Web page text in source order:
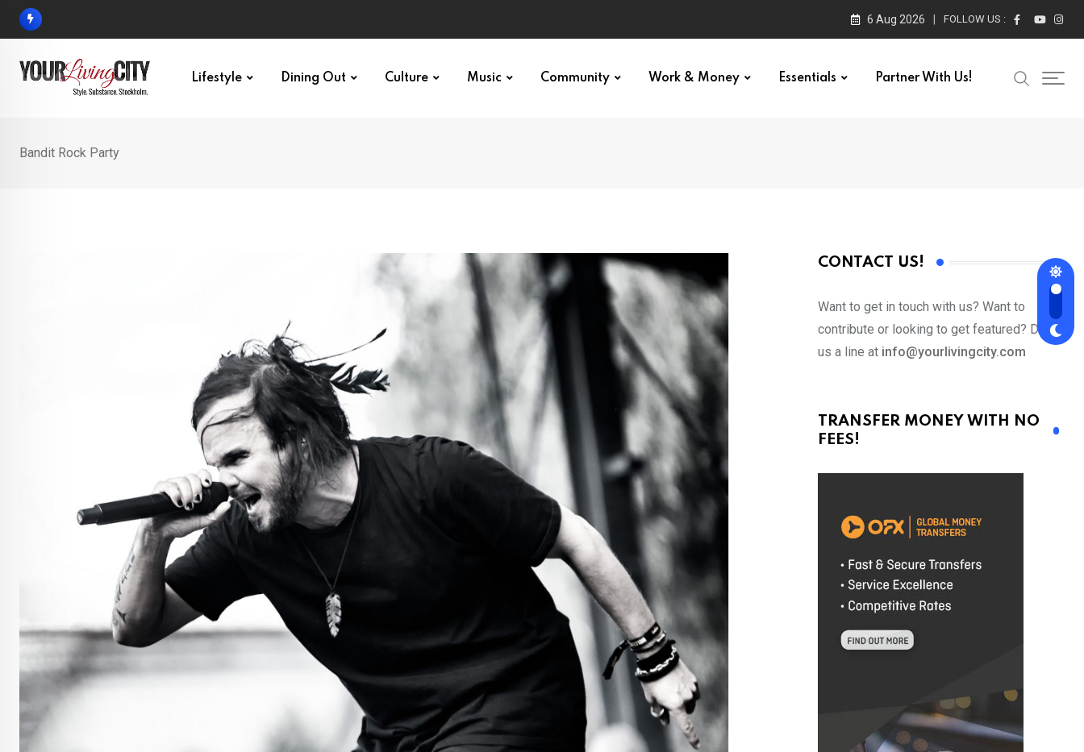
Skip
6 Aug 2026 FOLLOW US :
Lifestyle Dining Out Culture Music Community Work & Money Essentials Partner With Us!
Bandit Rock Party
CONTACT US!
Want to get in touch with us? Want to
contribute or looking to get featured? Drop
us a line at info@yourlivingcity.com
TRANSFER MONEY WITH NO
FEES!